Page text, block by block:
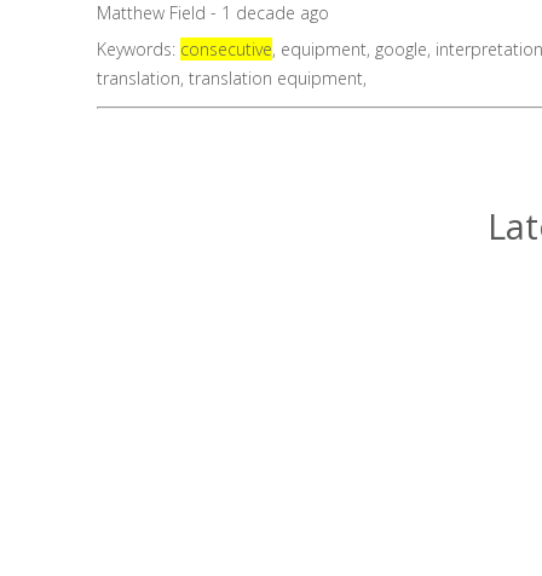
Matthew Field - 1 decade ago
Keywords: consecutive, equipment, google, interpretation
translation, translation equipment,